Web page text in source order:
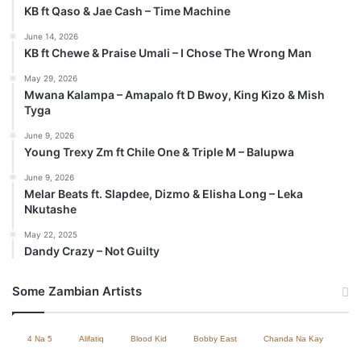
KB ft Qaso & Jae Cash – Time Machine
June 14, 2026
KB ft Chewe & Praise Umali – I Chose The Wrong Man
May 29, 2026
Mwana Kalampa – Amapalo ft D Bwoy, King Kizo & Mish
Tyga
June 9, 2026
Young Trexy Zm ft Chile One & Triple M – Balupwa
June 9, 2026
Melar Beats ft. Slapdee, Dizmo & Elisha Long – Leka
Nkutashe
May 22, 2025
Dandy Crazy – Not Guilty
Some Zambian Artists
4 Na 5 Alifatiq Blood Kid Bobby East Chanda Na Kay